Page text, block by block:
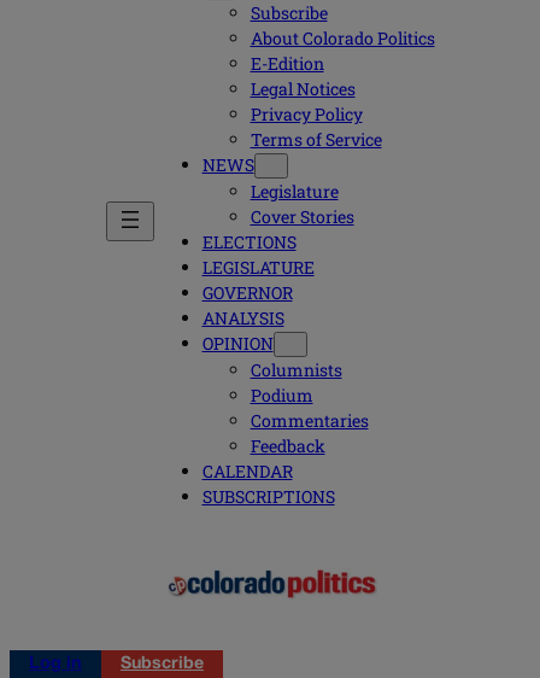
Subscribe
About Colorado Politics
E-Edition
Legal Notices
Privacy Policy
Terms of Service
NEWS
Legislature
Cover Stories
ELECTIONS
LEGISLATURE
GOVERNOR
ANALYSIS
OPINION
Columnists
Podium
Commentaries
Feedback
CALENDAR
SUBSCRIPTIONS
Log in
Subscribe